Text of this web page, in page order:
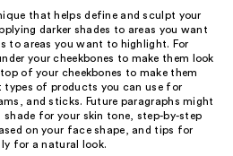
that helps define and sculpt your
darker shades to areas you want
to areas you want to highlight. For
your cheekbones to make them look
of your cheekbones to make them
of products you can use for
and sticks. Future paragraphs might
for your skin tone, step-by-step
on your face shape, and tips for
for a natural look.